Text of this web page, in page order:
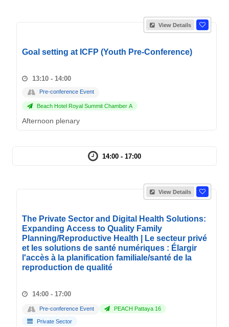
View Details
Goal setting at ICFP (Youth Pre-Conference)
13:10 - 14:00
Pre-conference Event
Beach Hotel Royal Summit Chamber A
Afternoon plenary
14:00 - 17:00
View Details
The Private Sector and Digital Health Solutions:
Expanding Access to Quality Family
Planning/Reproductive Health | Le secteur privé
et les solutions de santé numériques : Élargir
l'accès à la planification familiale/santé de la
reproduction de qualité
14:00 - 17:00
Pre-conference Event PEACH Pattaya 16
Private Sector